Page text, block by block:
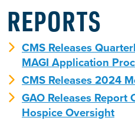
REPORTS
CMS Releases
MAGI Application
CMS Releases 2024
GAO Releases Report
Hospice Oversight